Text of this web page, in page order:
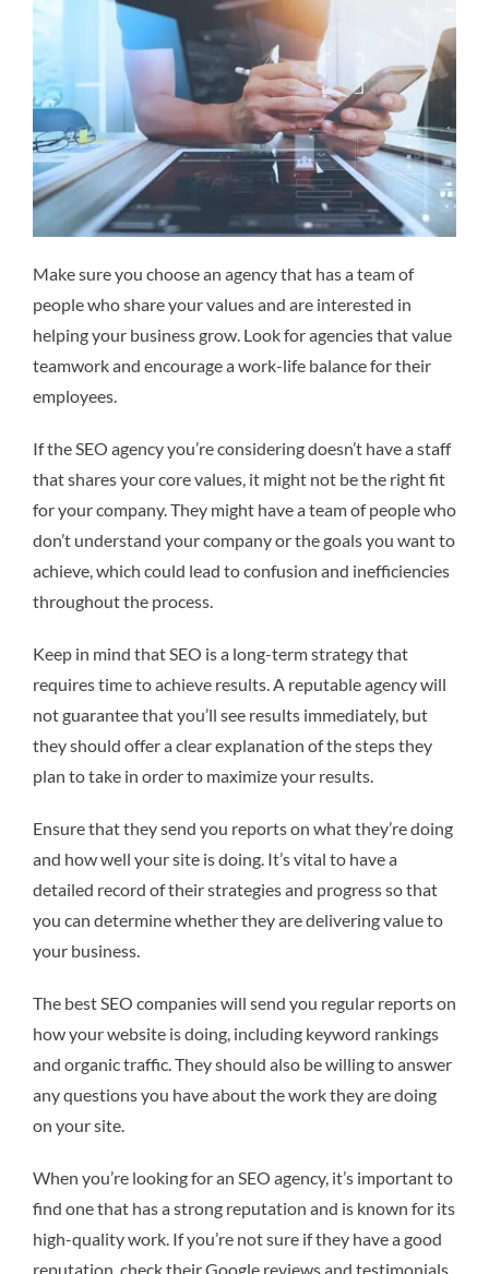
Make sure you choose an agency that has a team of
people who share your values and are interested in
helping your business grow. Look for agencies that value
teamwork and encourage a work-life balance for their
employees.
If the SEO agency you’re considering doesn’t have a staff
that shares your core values, it might not be the right fit
for your company. They might have a team of people who
don’t understand your company or the goals you want to
achieve, which could lead to confusion and inefficiencies
throughout the process.
Keep in mind that SEO is a long-term strategy that
requires time to achieve results. A reputable agency will
not guarantee that you’ll see results immediately, but
they should offer a clear explanation of the steps they
plan to take in order to maximize your results.
Ensure that they send you reports on what they’re doing
and how well your site is doing. It’s vital to have a
detailed record of their strategies and progress so that
you can determine whether they are delivering value to
your business.
The best SEO companies will send you regular reports on
how your website is doing, including keyword rankings
and organic traffic. They should also be willing to answer
any questions you have about the work they are doing
on your site.
When you’re looking for an SEO agency, it’s important to
find one that has a strong reputation and is known for its
high-quality work. If you’re not sure if they have a good
reputation, check their Google reviews and testimonials